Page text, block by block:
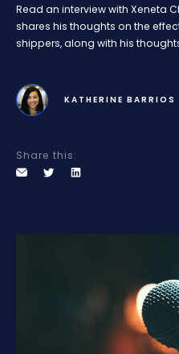
Read an interview with Xeneta
shares his thoughts on the
shippers, along with his
KATHERINE BARRIOS
Share this: